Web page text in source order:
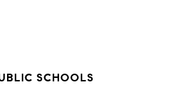
SCHOOLS